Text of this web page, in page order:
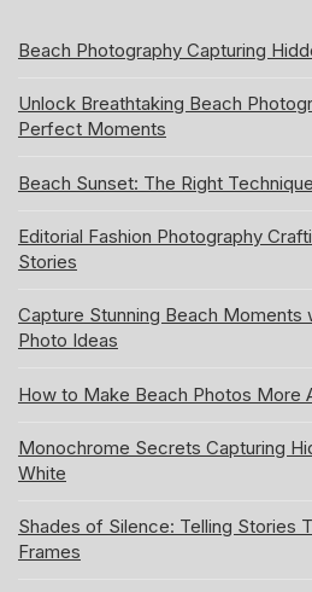
Beach Photography Capturing
Unlock Breathtaking Beach
Perfect Moments
Beach Sunset: The Right
Editorial Fashion Photography
Stories
Capture Stunning Beach Moments
Photo Ideas
How to Make Beach Photos More
Monochrome Secrets Capturing
White
Shades of Silence: Telling Stories
Frames